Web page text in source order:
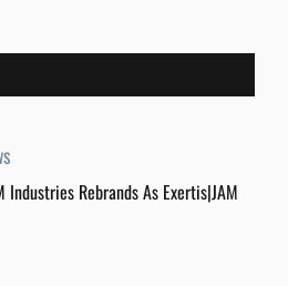
Industries Rebrands As Exertis|JAM